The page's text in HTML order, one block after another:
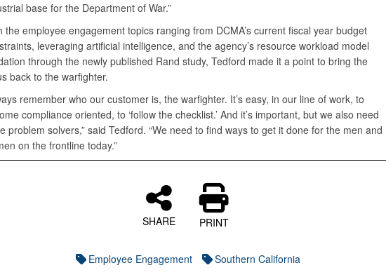
base for the Department of War.”
the employee engagement topics ranging from DCMA’s current fiscal year budget
leveraging artificial intelligence, and the agency’s resource workload model
through the newly published Rand study, Tedford made it a point to bring the
back to the warfighter.
remember who our customer is, the warfighter. It’s easy, in our line of work, to
compliance oriented, to ‘follow the checklist.’ And it’s important, but we also need
problem solvers,” said Tedford. “We need to find ways to get it done for the men and
on the frontline today.”
SHARE PRINT
Employee Engagement Southern California